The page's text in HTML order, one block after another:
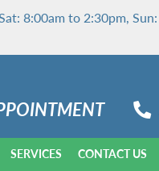
8:00am to 2:30pm, Sun:
SERVICES CONTACT US